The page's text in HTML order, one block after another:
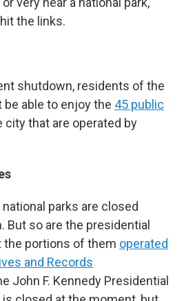
the links.
shutdown, residents of the
able to enjoy the 45 public
city that are operated by
parks are closed
But so are the presidential
the portions of them operated
and Records
John F. Kennedy Presidential